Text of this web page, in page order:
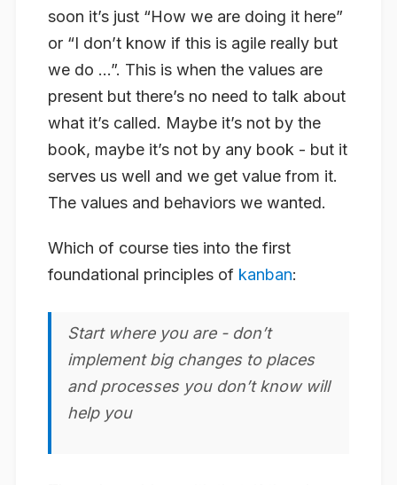
soon it’s just “How we are doing it here”
or “I don’t know if this is agile really but
we do …”. This is when the values are
present but there’s no need to talk about
what it’s called. Maybe it’s not by the
book, maybe it’s not by any book - but it
serves us well and we get value from it.
The values and behaviors we wanted.
Which of course ties into the first
foundational principles of kanban:
Start where you are - don’t
implement big changes to places
and processes you don’t know will
help you